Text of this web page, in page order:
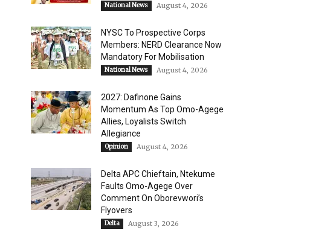
National News August 4, 2026
NYSC To Prospective Corps
Members: NERD Clearance Now
Mandatory For Mobilisation
National News August 4, 2026
2027: Dafinone Gains
Momentum As Top Omo-Agege
Allies, Loyalists Switch
Allegiance
Opinion August 4, 2026
Delta APC Chieftain, Ntekume
Faults Omo-Agege Over
Comment On Oborevwori’s
Flyovers
Delta August 3, 2026